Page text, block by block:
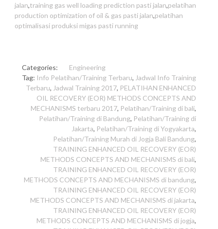
jalan,training gas well loading prediction pasti jalan,pelatihan
production optimization of oil & gas pasti jalan,pelatihan
optimalisasi produksi migas pasti running
Categories:
Engineering
Tag: Info Pelatihan/Training Terbaru, Jadwal Info Training
Terbaru, Jadwal Training 2017, PELATIHAN ENHANCED
OIL RECOVERY (EOR) METHODS CONCEPTS AND
MECHANISMS terbaru 2017, Pelatihan/Training di bali,
Pelatihan/Training di Bandung, Pelatihan/Training di
Jakarta, Pelatihan/Training di Yogyakarta,
Pelatihan/Training Murah di Jogja Bali Bandung,
TRAINING ENHANCED OIL RECOVERY (EOR)
METHODS CONCEPTS AND MECHANISMS di bali,
TRAINING ENHANCED OIL RECOVERY (EOR)
METHODS CONCEPTS AND MECHANISMS di bandung,
TRAINING ENHANCED OIL RECOVERY (EOR)
METHODS CONCEPTS AND MECHANISMS di jakarta,
TRAINING ENHANCED OIL RECOVERY (EOR)
METHODS CONCEPTS AND MECHANISMS di jogja,